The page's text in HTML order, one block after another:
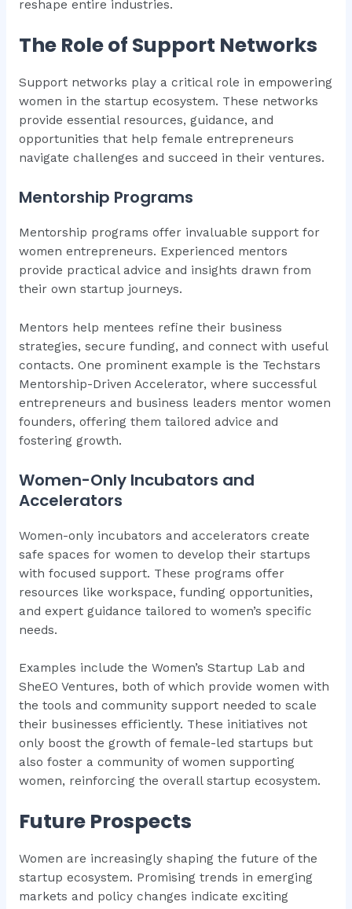
reshape entire industries.
The Role of Support Networks
Support networks play a critical role in empowering
women in the startup ecosystem. These networks
provide essential resources, guidance, and
opportunities that help female entrepreneurs
navigate challenges and succeed in their ventures.
Mentorship Programs
Mentorship programs offer invaluable support for
women entrepreneurs. Experienced mentors
provide practical advice and insights drawn from
their own startup journeys.
Mentors help mentees refine their business
strategies, secure funding, and connect with useful
contacts. One prominent example is the Techstars
Mentorship-Driven Accelerator, where successful
entrepreneurs and business leaders mentor women
founders, offering them tailored advice and
fostering growth.
Women-Only Incubators and
Accelerators
Women-only incubators and accelerators create
safe spaces for women to develop their startups
with focused support. These programs offer
resources like workspace, funding opportunities,
and expert guidance tailored to women’s specific
needs.
Examples include the Women’s Startup Lab and
SheEO Ventures, both of which provide women with
the tools and community support needed to scale
their businesses efficiently. These initiatives not
only boost the growth of female-led startups but
also foster a community of women supporting
women, reinforcing the overall startup ecosystem.
Future Prospects
Women are increasingly shaping the future of the
startup ecosystem. Promising trends in emerging
markets and policy changes indicate exciting